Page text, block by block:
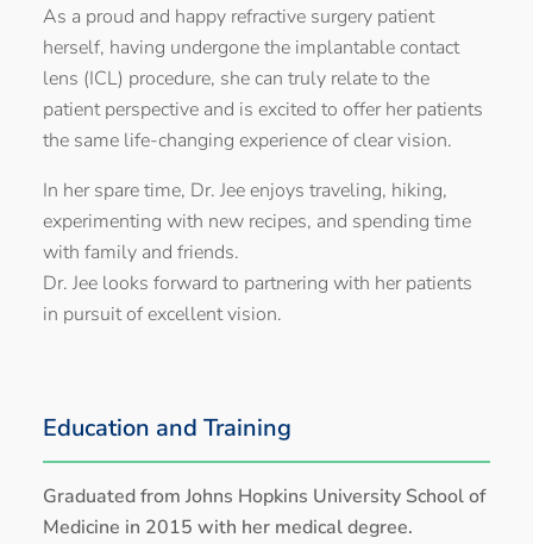
Education and Training
Graduated from Johns Hopkins University School of
Medicine in 2015 with her medical degree.
As a proud and happy refractive surgery patient
herself, having undergone the implantable contact
lens (ICL) procedure, she can truly relate to the
patient perspective and is excited to offer her patients
the same life-changing experience of clear vision.
In her spare time, Dr. Jee enjoys traveling, hiking,
experimenting with new recipes, and spending time
with family and friends.
Dr. Jee looks forward to partnering with her patients
in pursuit of excellent vision.